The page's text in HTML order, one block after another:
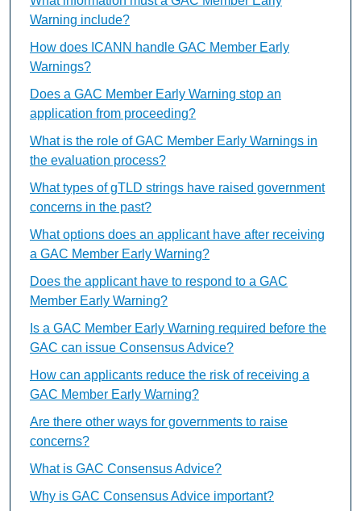
Warning include?
How does ICANN handle GAC Member Early
Warnings?
Does a GAC Member Early Warning stop an
application from proceeding?
What is the role of GAC Member Early Warnings in
the evaluation process?
What types of gTLD strings have raised government
concerns in the past?
What options does an applicant have after receiving
a GAC Member Early Warning?
Does the applicant have to respond to a GAC
Member Early Warning?
Is a GAC Member Early Warning required before the
GAC can issue Consensus Advice?
How can applicants reduce the risk of receiving a
GAC Member Early Warning?
Are there other ways for governments to raise
concerns?
What is GAC Consensus Advice?
Why is GAC Consensus Advice important?